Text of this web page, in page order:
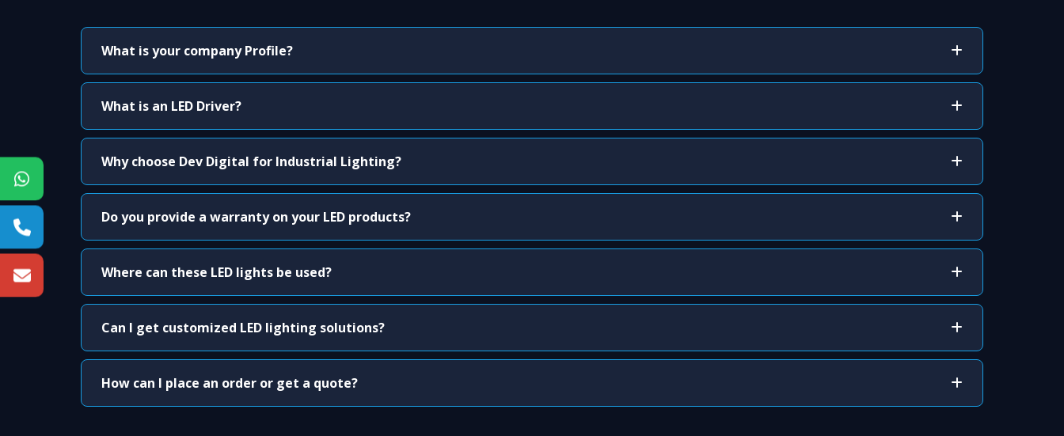
What is your company Profile?
What is an LED Driver?
Why choose Dev Digital for Industrial Lighting?
Do you provide a warranty on your LED products?
Where can these LED lights be used?
Can I get customized LED lighting solutions?
How can I place an order or get a quote?